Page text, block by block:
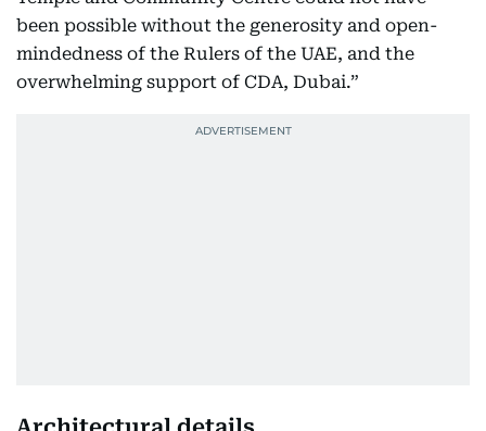
been possible without the generosity and open-
mindedness of the Rulers of the UAE, and the
overwhelming support of CDA, Dubai.”